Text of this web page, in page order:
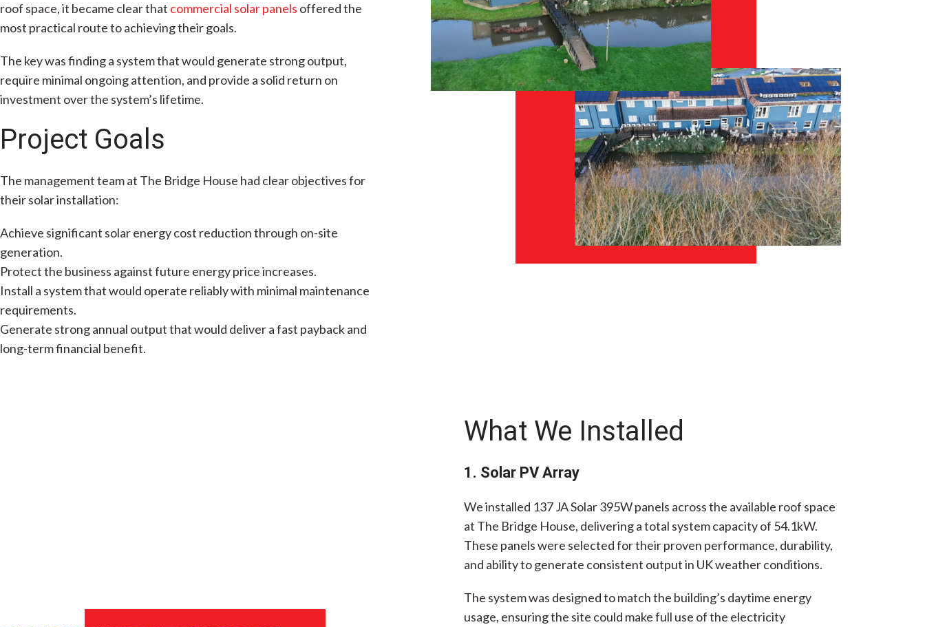
roof space, it became clear that commercial solar panels offered the
most practical route to achieving their goals.
The key was finding a system that would generate strong output,
require minimal ongoing attention, and provide a solid return on
investment over the system’s lifetime.
Project Goals
The management team at The Bridge House had clear objectives for
their solar installation:
Achieve significant solar energy cost reduction through on-site
generation.
Protect the business against future energy price increases.
Install a system that would operate reliably with minimal maintenance
requirements.
Generate strong annual output that would deliver a fast payback and
long-term financial benefit.
What We Installed
1. Solar PV Array
We installed 137 JA Solar 395W panels across the available roof space
at The Bridge House, delivering a total system capacity of 54.1kW.
These panels were selected for their proven performance, durability,
and ability to generate consistent output in UK weather conditions.
The system was designed to match the building’s daytime energy
usage, ensuring the site could make full use of the electricity